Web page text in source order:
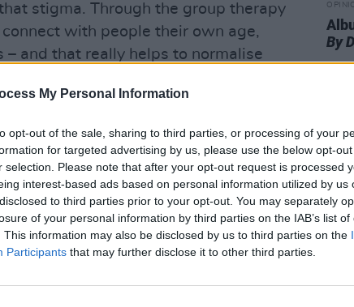
My Personal Information
opt-out of the sale, sharing to third parties, or processing of your
for targeted advertising by us, please use the below opt-
selection. Please note that after your opt-out request is processed
interest-based ads based on personal information utilized by us
to third parties prior to your opt-out. You may separately
of your personal information by third parties on the IAB’s list of
This information may also be disclosed by us to third parties on the
Participants that may further disclose it to other third parties.
stigma. Through the group therapy
with people their own age,
– and that really helps to normalise
stigma around what they’re
something we explore on a one-to-
to show themselves compassion,
through. It’s important that they
they’re going through, and their
the heart of Highfield’s approach.
collaboratively with individuals, to
By